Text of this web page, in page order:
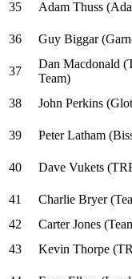
35
Adam Thuss
36
Guy Biggar
37
Dan Macdonald
Team)
38 John Perkins
39
Peter Latham
40
Dave Vukets
41
Charlie Bryer
42
Carter Jones
43
Kevin Thorpe